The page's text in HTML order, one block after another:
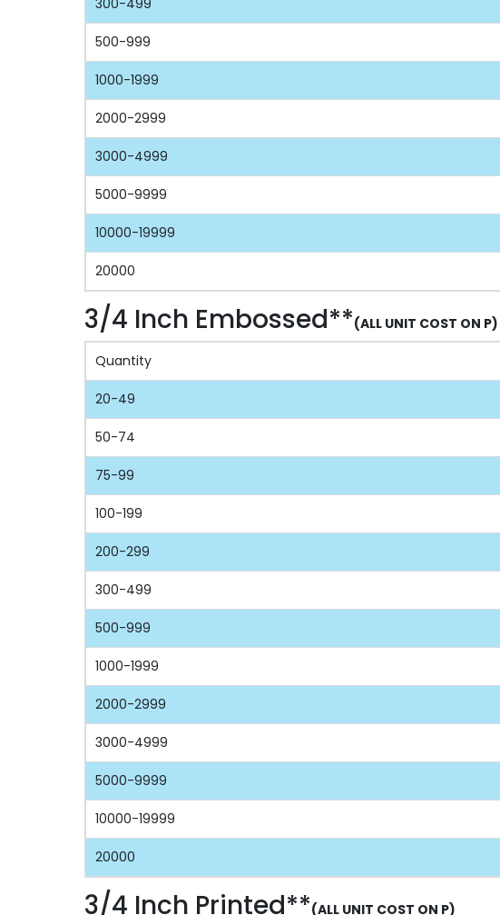
500-999
1000-1999
2000-2999
3000-4999
5000-9999
10000-19999
20000
3/4 Inch Embossed**(ALL UNIT COST ON P)
Quantity
20-49
50-74
75-99
100-199
200-299
300-499
500-999
1000-1999
2000-2999
3000-4999
5000-9999
10000-19999
20000
3/4 Inch Printed**(ALL UNIT COST ON P)